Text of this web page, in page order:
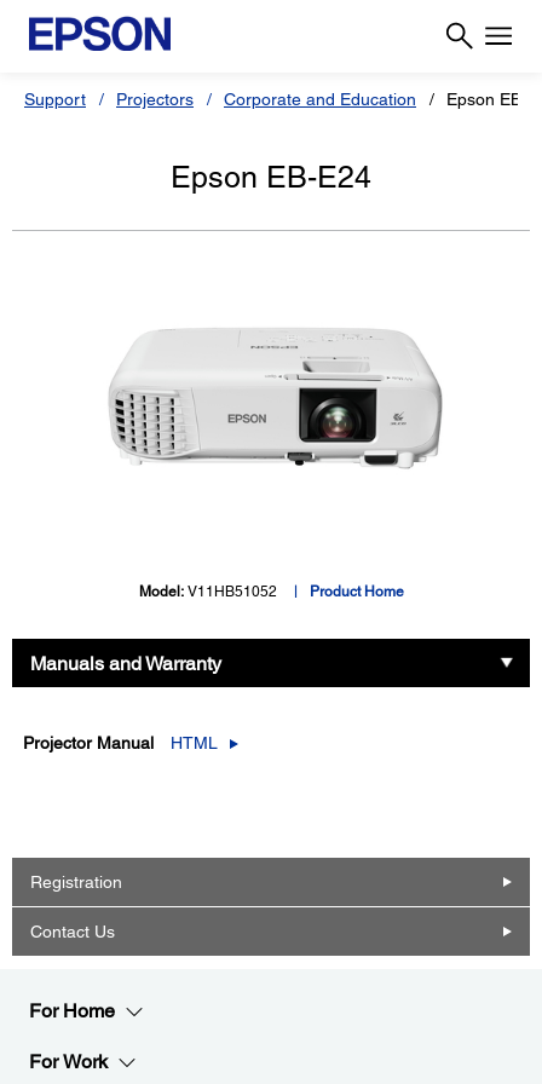
Support Projectors Corporate and Education Epson EB-
Epson EB-E24
Model: V11HB51052 Product Home
Manuals and Warranty
Projector Manual HTML
Registration
Contact Us
For Home
For Work